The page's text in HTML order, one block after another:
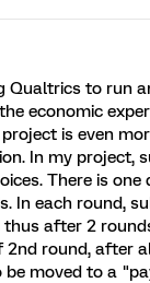
Qualtrics to run
economic
is even
In my project,
There is
In each round,
thus after 2
2nd round, after
be moved to a